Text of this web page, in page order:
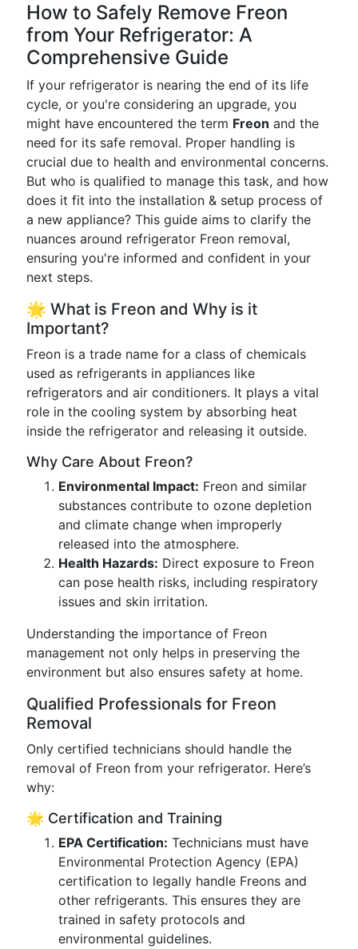
How to Safely Remove Freon
from Your Refrigerator: A
Comprehensive Guide
If your refrigerator is nearing the end of its life
cycle, or you're considering an upgrade, you
might have encountered the term Freon and the
need for its safe removal. Proper handling is
crucial due to health and environmental concerns.
But who is qualified to manage this task, and how
does it fit into the installation & setup process of
a new appliance? This guide aims to clarify the
nuances around refrigerator Freon removal,
ensuring you're informed and confident in your
next steps.
🌟 What is Freon and Why is it
Important?
Freon is a trade name for a class of chemicals
used as refrigerants in appliances like
refrigerators and air conditioners. It plays a vital
role in the cooling system by absorbing heat
inside the refrigerator and releasing it outside.
Why Care About Freon?
Environmental Impact: Freon and similar
substances contribute to ozone depletion
and climate change when improperly
released into the atmosphere.
Health Hazards: Direct exposure to Freon
can pose health risks, including respiratory
issues and skin irritation.
Understanding the importance of Freon
management not only helps in preserving the
environment but also ensures safety at home.
Qualified Professionals for Freon
Removal
Only certified technicians should handle the
removal of Freon from your refrigerator. Here’s
why:
🌟 Certification and Training
EPA Certification: Technicians must have
Environmental Protection Agency (EPA)
certification to legally handle Freons and
other refrigerants. This ensures they are
trained in safety protocols and
environmental guidelines.